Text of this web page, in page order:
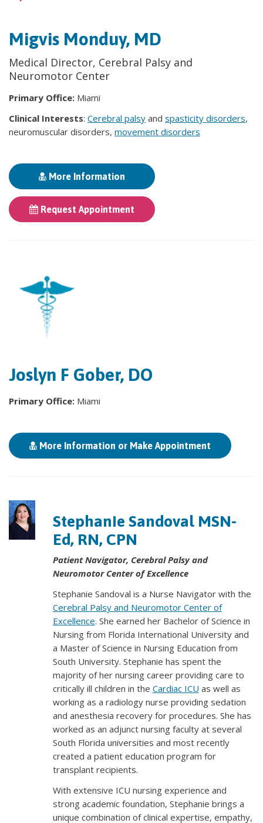
Migvis Monduy, MD
Medical Director, Cerebral Palsy and
Neuromotor Center
Primary Office: Miami
Clinical Interests: Cerebral palsy and spasticity disorders,
neuromuscular disorders, movement disorders
More Information
Request Appointment
Joslyn F Gober, DO
Primary Office: Miami
More Information or Make Appointment
Stephanie Sandoval MSN-
Ed, RN, CPN
Patient Navigator, Cerebral Palsy and
Neuromotor Center of Excellence
Stephanie Sandoval is a Nurse Navigator with the
Cerebral Palsy and Neuromotor Center of
Excellence. She earned her Bachelor of Science in
Nursing from Florida International University and
a Master of Science in Nursing Education from
South University. Stephanie has spent the
majority of her nursing career providing care to
critically ill children in the Cardiac ICU as well as
working as a radiology nurse providing sedation
and anesthesia recovery for procedures. She has
worked as an adjunct nursing faculty at several
South Florida universities and most recently
created a patient education program for
transplant recipients.
With extensive ICU nursing experience and
strong academic foundation, Stephanie brings a
unique combination of clinical expertise, empathy,